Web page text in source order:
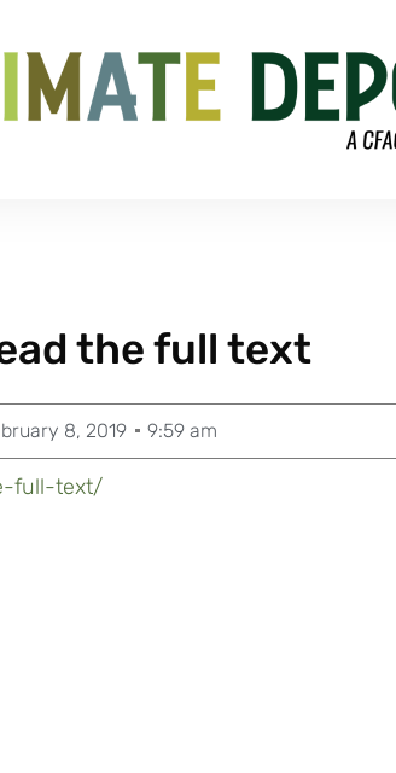
the full text
8, 2019 9:59 am
full-text/